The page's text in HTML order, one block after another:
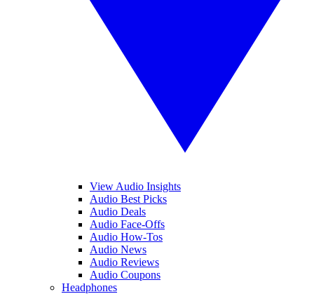
View Audio Insights
Audio Best Picks
Audio Deals
Audio Face-Offs
Audio How-Tos
Audio News
Audio Reviews
Audio Coupons
Headphones